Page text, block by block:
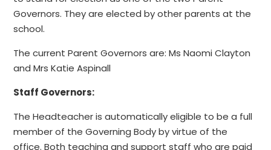
Governors. They are elected by other parents at the
school.
The current Parent Governors are: Ms Naomi Clayton
and Mrs Katie Aspinall
Staff Governors:
The Headteacher is automatically eligible to be a full
member of the Governing Body by virtue of the
office. Both teaching and support staff who are paid